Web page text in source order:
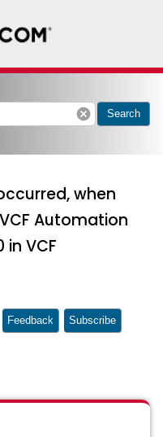
cancel Search
when
Automation
in VCF
Feedback Subscribe